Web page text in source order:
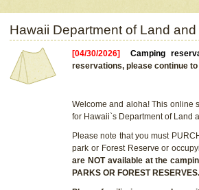
Hawaii Department of Land
[04/30/2026]Camping
reservations, please continue
Welcome and aloha! This online
for Hawaii`s Department of Land
Please note that you must
park or Forest Reserve or
are NOT available at the
PARKS OR FOREST RESERVES.